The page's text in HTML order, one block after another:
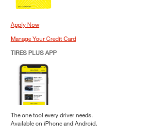
Apply Now
Manage Your Credit Card
TIRES PLUS APP
The one tool every driver needs.
Available on iPhone and Android.